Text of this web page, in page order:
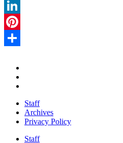
Twitter
LinkedIn
Pinterest
Staff
Archives
Privacy Policy
Staff